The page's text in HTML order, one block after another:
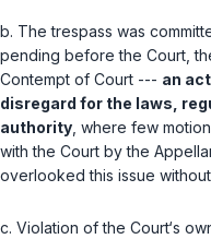
b. The trespass was
pending before the Court,
Contempt of Court --- an
disregard for the laws,
authority , where few
with the Court by the
overlooked this issue
c. Violation of the Court‘s